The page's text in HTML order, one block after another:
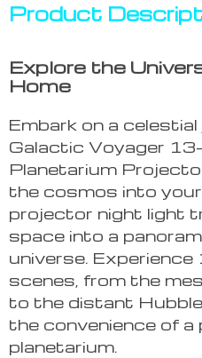
Product
Explore the
Home
Embark on a
Galactic Voyager
Planetarium
the cosmos into
projector night light
space into a
universe.
scenes, from the
to the distant
the convenience of a
planetarium.